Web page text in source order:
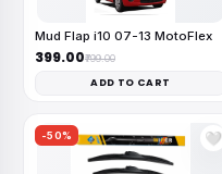
Mud Flap i10 07-13 MotoFlex
₹399.00₹799.00
ADD TO CART
-50% 🤍